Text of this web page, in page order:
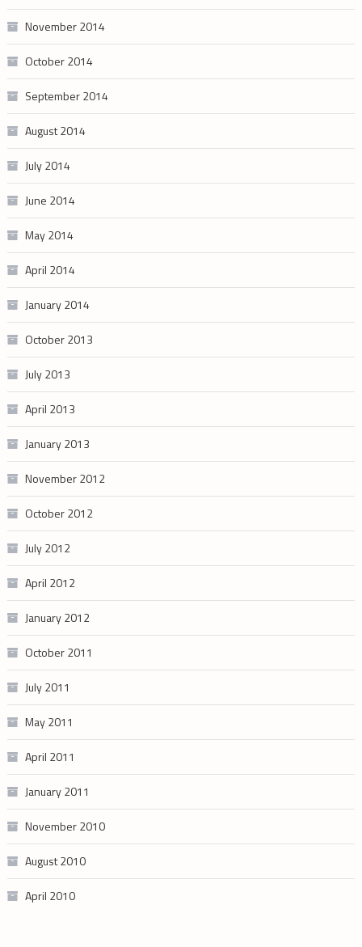
November 2014
October 2014
September 2014
August 2014
July 2014
June 2014
May 2014
April 2014
January 2014
October 2013
July 2013
April 2013
January 2013
November 2012
October 2012
July 2012
April 2012
January 2012
October 2011
July 2011
May 2011
April 2011
January 2011
November 2010
August 2010
April 2010